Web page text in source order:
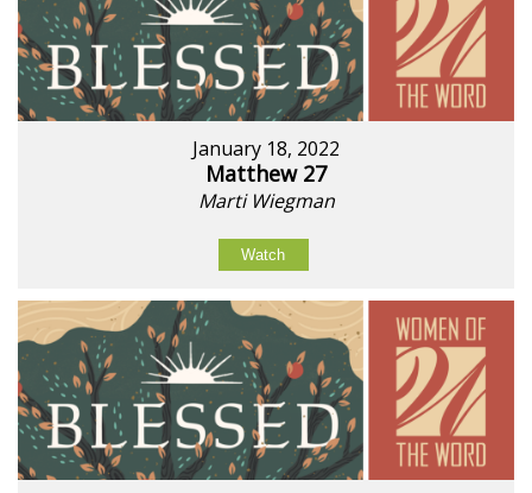
January 18, 2022
Matthew 27
Marti Wiegman
Watch